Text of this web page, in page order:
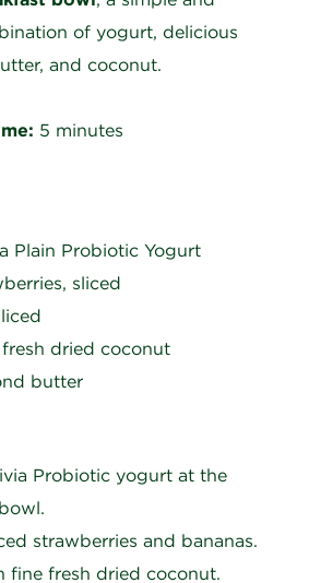
of yogurt, delicious
and coconut.
5 minutes
Plain Probiotic Yogurt
sliced
dried coconut
butter
Probiotic yogurt at the
strawberries and bananas.
fine fresh dried coconut.